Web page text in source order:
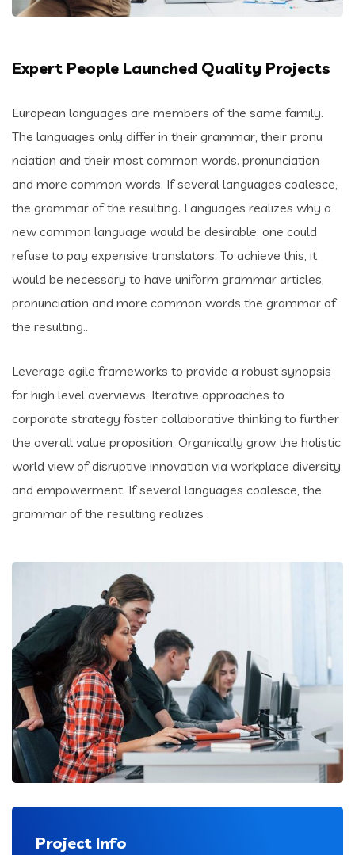
Expert People Launched Quality Projects
European languages are members of the same family.
The languages only differ in their grammar, their pronu
nciation and their most common words. pronunciation
and more common words. If several languages coalesce,
the grammar of the resulting. Languages realizes why a
new common language would be desirable: one could
refuse to pay expensive translators. To achieve this, it
would be necessary to have uniform grammar articles,
pronunciation and more common words the grammar of
the resulting..
Leverage agile frameworks to provide a robust synopsis
for high level overviews. Iterative approaches to
corporate strategy foster collaborative thinking to further
the overall value proposition. Organically grow the holistic
world view of disruptive innovation via workplace diversity
and empowerment. If several languages coalesce, the
grammar of the resulting realizes .
Project Info